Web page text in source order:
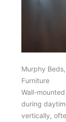
Murphy
Furniture
Wall-mounted
during
vertically,